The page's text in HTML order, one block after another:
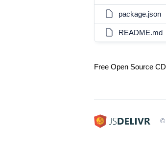
package.json
README.md
Free Open Source
©